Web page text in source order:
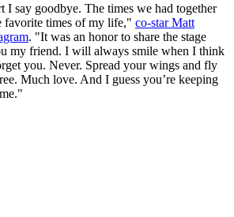
I say goodbye. The times we had together
favorite times of my life," co-star Matt
. "It was an honor to share the stage
my friend. I will always smile when I think
you. Never. Spread your wings and fly
Much love. And I guess you’re keeping